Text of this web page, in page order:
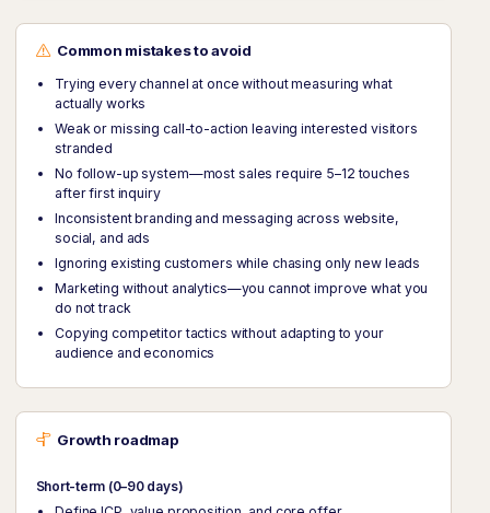
Common mistakes to avoid
Trying every channel at once without measuring what
actually works
Weak or missing call-to-action leaving interested visitors
stranded
No follow-up system—most sales require 5–12 touches
after first inquiry
Inconsistent branding and messaging across website,
social, and ads
Ignoring existing customers while chasing only new leads
Marketing without analytics—you cannot improve what you
do not track
Copying competitor tactics without adapting to your
audience and economics
Growth roadmap
Short-term (0–90 days)